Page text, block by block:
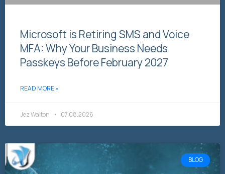
Microsoft is Retiring SMS and Voice
MFA: Why Your Business Needs
Passkeys Before February 2027
READ MORE »
Jez Walton 07.08.2026
BLOG